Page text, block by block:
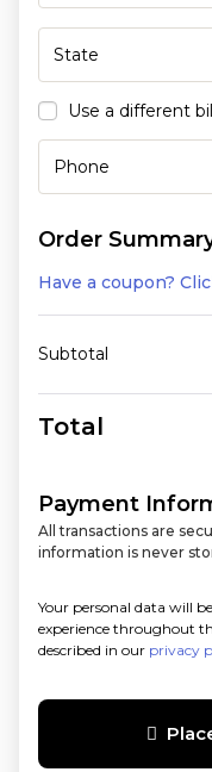
Use a different
Order
Have a coupon?
Subtotal
Total
Payment
All transactions are
information is never
Your personal data will
experience throughout
described in our privacy